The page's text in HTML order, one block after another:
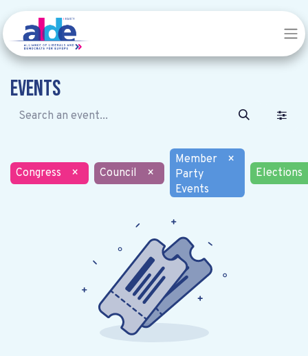
Events
Congress × Council ×
Member
Party
Events
×
Elections